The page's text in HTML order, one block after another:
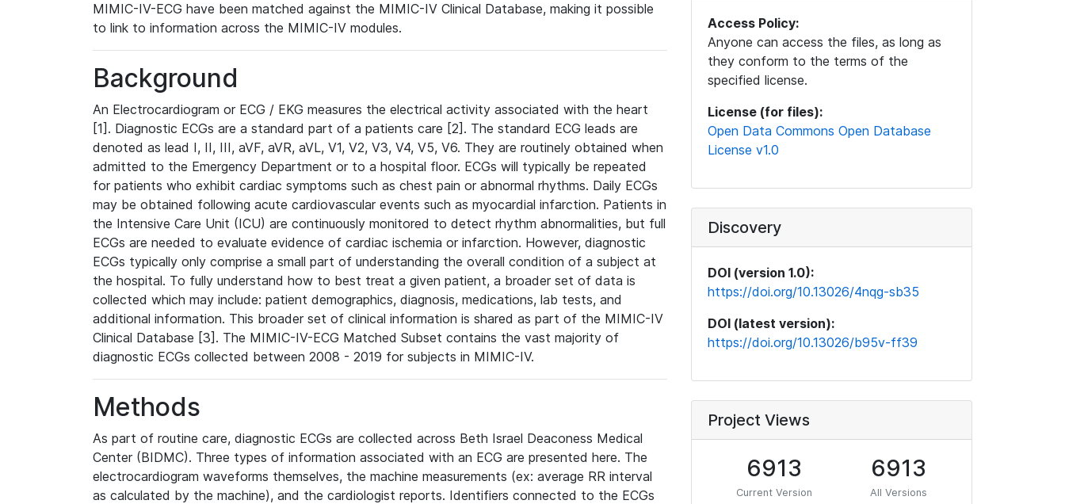
MIMIC-IV-ECG have been matched against the MIMIC-IV Clinical Database, making it possible
to link to information across the MIMIC-IV modules.
Background
An Electrocardiogram or ECG / EKG measures the electrical activity associated with the heart
[1]. Diagnostic ECGs are a standard part of a patients care [2]. The standard ECG leads are
denoted as lead I, II, III, aVF, aVR, aVL, V1, V2, V3, V4, V5, V6. They are routinely obtained when
admitted to the Emergency Department or to a hospital floor. ECGs will typically be repeated
for patients who exhibit cardiac symptoms such as chest pain or abnormal rhythms. Daily ECGs
may be obtained following acute cardiovascular events such as myocardial infarction. Patients in
the Intensive Care Unit (ICU) are continuously monitored to detect rhythm abnormalities, but full
ECGs are needed to evaluate evidence of cardiac ischemia or infarction. However, diagnostic
ECGs typically only comprise a small part of understanding the overall condition of a subject at
the hospital. To fully understand how to best treat a given patient, a broader set of data is
collected which may include: patient demographics, diagnosis, medications, lab tests, and
additional information. This broader set of clinical information is shared as part of the MIMIC-IV
Clinical Database [3]. The MIMIC-IV-ECG Matched Subset contains the vast majority of
diagnostic ECGs collected between 2008 - 2019 for subjects in MIMIC-IV.
Methods
As part of routine care, diagnostic ECGs are collected across Beth Israel Deaconess Medical
Center (BIDMC). Three types of information associated with an ECG are presented here. The
electrocardiogram waveforms themselves, the machine measurements (ex: average RR interval
as calculated by the machine), and the cardiologist reports. Identifiers connected to the ECGs
Access Policy:
Anyone can access the files, as long as
they conform to the terms of the
specified license.
License (for files):
Open Data Commons Open Database
License v1.0
Discovery
DOI (version 1.0):
https://doi.org/10.13026/4nqg-sb35
DOI (latest version):
https://doi.org/10.13026/b95v-ff39
Project Views
6913
Current Version
6913
All Versions